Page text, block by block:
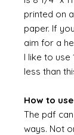
printed on
paper. If
aim for a
I like to use
less than
How to
The pdf
ways. Not